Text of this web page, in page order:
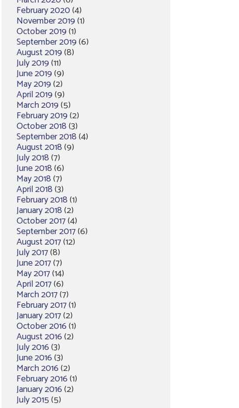
February 2020(4)
November 2019(1)
October 2019(1)
September 2019(6)
August 2019(8)
July 2019(11)
June 2019(9)
May 2019(2)
April 2019(9)
March 2019(5)
February 2019(2)
October 2018(3)
September 2018(4)
August 2018(9)
July 2018(7)
June 2018(6)
May 2018(7)
April 2018(3)
February 2018(1)
January 2018(2)
October 2017(4)
September 2017(6)
August 2017(12)
July 2017(8)
June 2017(7)
May 2017(14)
April 2017(6)
March 2017(7)
February 2017(1)
January 2017(2)
October 2016(1)
August 2016(2)
July 2016(3)
June 2016(3)
March 2016(2)
February 2016(1)
January 2016(2)
July 2015(5)